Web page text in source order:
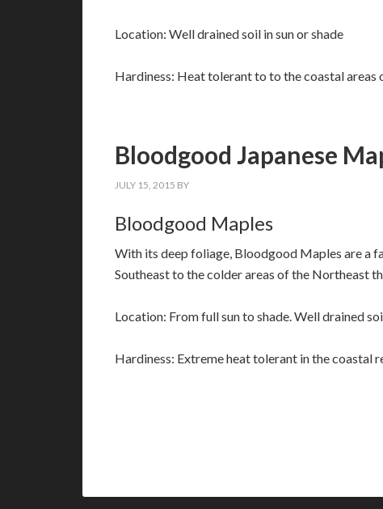
Location: Well drained soil in sun or shade
Hardiness: Heat tolerant to to the coastal areas
Bloodgood Japanese
JULY 15, 2015 BY
Bloodgood Maples
With its deep foliage, Bloodgood Maples are a
Southeast to the colder areas of the Northeast
Location: From full sun to shade. Well drained
Hardiness: Extreme heat tolerant in the coastal